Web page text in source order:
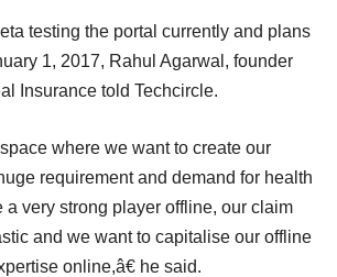
testing the portal currently and plans
1, 2017, Rahul Agarwal, founder
Insurance told Techcircle.
where we want to create our
requirement and demand for health
a very strong player offline, our claim
and we want to capitalise our offline
online,â€ he said.